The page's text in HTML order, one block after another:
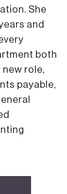
She
and
both
role,
payable,